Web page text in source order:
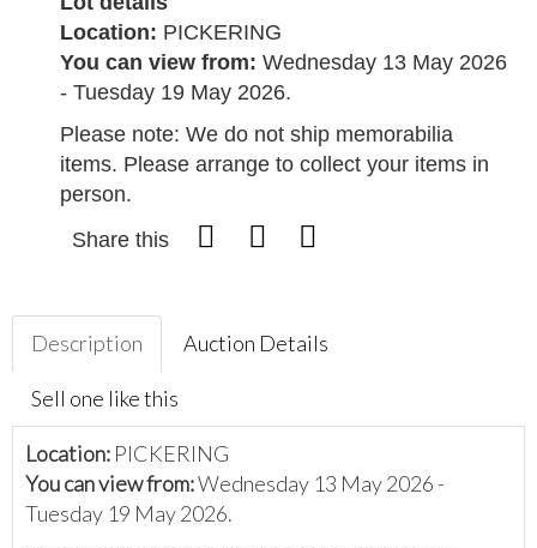
Location: PICKERING
You can view from: Wednesday 13 May 2026
- Tuesday 19 May 2026.
Please note: We do not ship memorabilia
items. Please arrange to collect your items in
person.
Share this
Description Auction Details
Sell one like this
Location: PICKERING
You can view from:Wednesday 13 May 2026 -
Tuesday 19 May 2026.